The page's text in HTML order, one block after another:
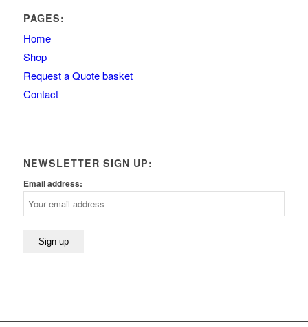
PAGES:
Home
Shop
Request a Quote basket
Contact
NEWSLETTER SIGN UP:
Email address: